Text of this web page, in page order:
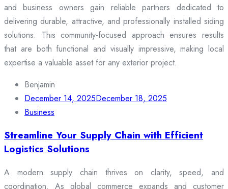
and business owners gain reliable partners dedicated to
delivering durable, attractive, and professionally installed siding
solutions. This community-focused approach ensures results
that are both functional and visually impressive, making local
expertise a valuable asset for any exterior project.
Benjamin
December 14, 2025December 18, 2025
Business
Streamline Your Supply Chain with Efficient
Logistics Solutions
A modern supply chain thrives on clarity, speed, and
coordination. As global commerce expands and customer